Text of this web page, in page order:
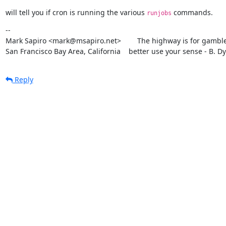
will tell you if cron is running the various runjobs commands.
--
Mark Sapiro <mark@msapiro.net>        The highway is for
San Francisco Bay Area, California    better use your sense - B.
Reply